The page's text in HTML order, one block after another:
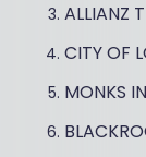
ALLIANZ
CITY OF
MONKS